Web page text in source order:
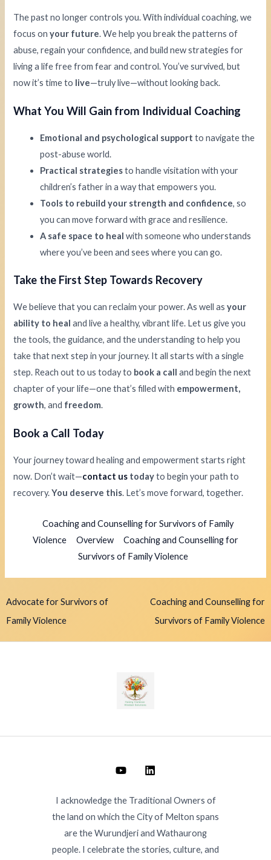
The past no longer controls you. With individual coaching, we
focus onyour future. We help you break the patterns of
abuse, regain your confidence, and build new strategies for
living a life free from fear and control. You’ve survived, but
now it’s time to live—truly live—without looking back.
What You Will Gain from Individual Coaching
Emotional and psychological support to navigate the
post-abuse world.
Practical strategiesto handle visitation with your
children’s father in a way that empowers you.
Tools to rebuild your strength and confidence, so
you can move forward with grace and resilience.
A safe space to heal with someone who understands
where you’ve been and sees where you can go.
Take the First Step Towards Recovery
We believe that you can reclaim your power. As well asyour
ability to heal and live a healthy, vibrant life. Let us give you
the tools, the guidance, and the understanding to help you
take that next step in your journey. It all starts with a single
step. Reach out to us today to book a call and begin the next
chapter of your life—one that’s filled with empowerment,
growth, and freedom.
Book a Call Today
Your journey toward healing and empowerment starts right
now. Don’t wait—contact us todayto begin your path to
recovery.You deserve this. Let’s move forward, together.
Coaching and Counselling for Survivors of Family
Violence
Overview
Coaching and Counselling for
Survivors of Family Violence
Advocate for Survivors of
Family Violence
Coaching and Counselling for
Survivors of Family Violence
I acknowledge the Traditional Owners of
the land on which the City of Melton spans
are the Wurundjeri and Wathaurong
people. I celebrate the stories, culture, and